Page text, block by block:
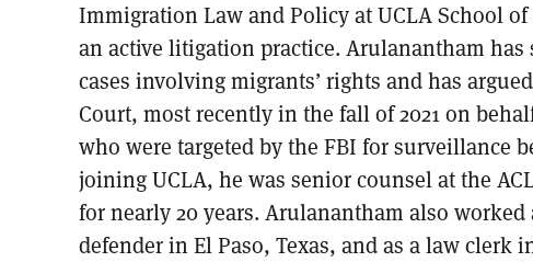
Immigration Law and Policy at UCLA School
an active litigation practice. Arulanantham
cases involving migrants’ rights and has
Court, most recently in the fall of 2021 on
who were targeted by the FBI for surveillance
joining UCLA, he was senior counsel at the
for nearly 20 years. Arulanantham also
defender in El Paso, Texas, and as a law clerk